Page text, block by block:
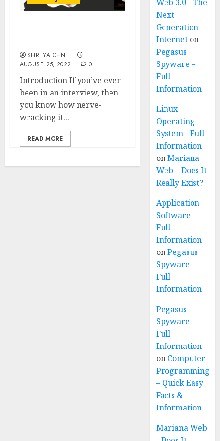
SHREYA CHN.
AUGUST 25, 2022
0
Introduction If you’ve ever
been in an interview, then
you know how nerve-
wracking it...
READ MORE
Web 3.0 - The
Next
Generation
Internet on
Pegasus
Spyware –
Full
Information
Linux
Operating
System - Full
Information
onMariana
Web – Does It
Really Exist?
Application
Software -
Full
Information
onPegasus
Spyware –
Full
Information
Pegasus
Spyware -
Full
Information
on Computer
Programming
– Quick Easy
Facts &
Information
Mariana Web